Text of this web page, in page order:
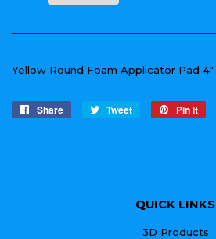
Yellow Round Foam Applicator Pad 4"
Share
Share
Tweet
Tweet
Pin it
QUICK LINKS
3D Products